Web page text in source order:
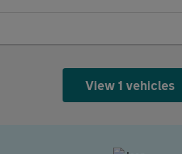
View 1 vehicles